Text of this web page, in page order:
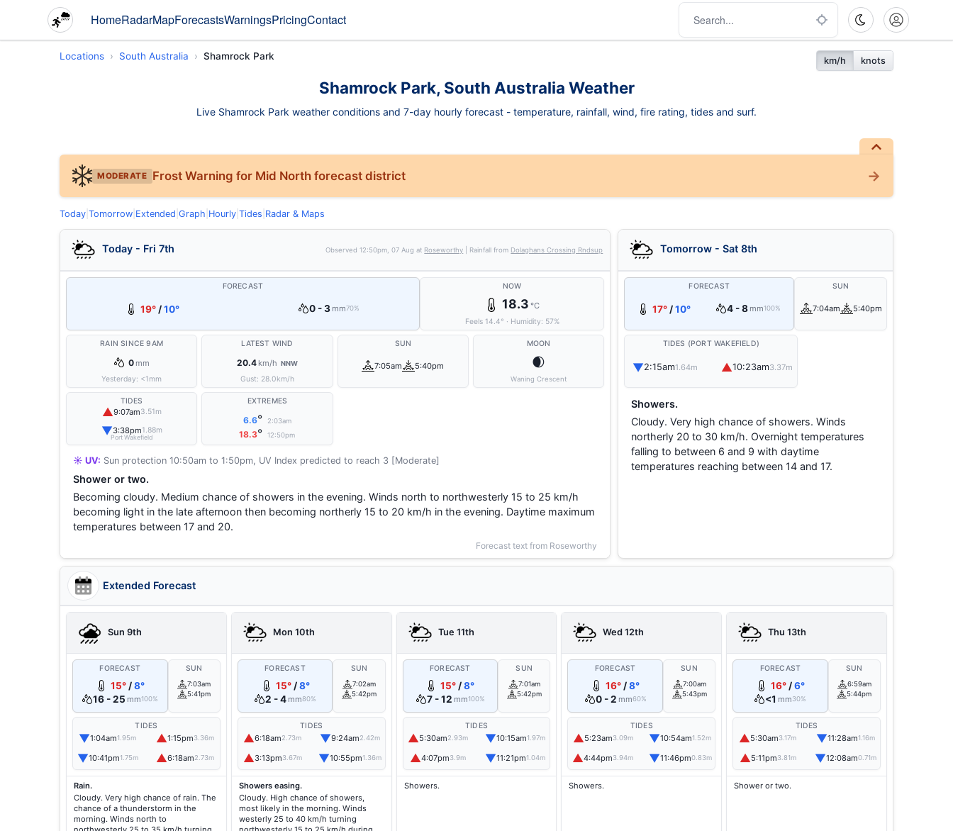
HomeRadarMapForecastsWarningsPricingContact
Locations South Australia Shamrock Park km/h knots
Shamrock Park, South Australia Weather
Live Shamrock Park weather conditions and 7-day hourly forecast - temperature, rainfall, wind, fire rating, tides and surf.
MODERATE Frost Warning for Mid North forecast district
Today Tomorrow Extended Graph Hourly Tides Radar & Maps
Today - Fri 7th Observed12:50pm, 07 Aug at Roseworthy | Rainfall from Dolaghans Crossing Rndsup
FORECAST
19° /10° 0 - 3 mm70%
NOW
18.3 °C
Feels 14.4° · Humidity: 57%
RAIN SINCE 9AM
0 mm
Yesterday: <1mm
LATEST WIND
20.4 km/h NNW
Gust: 28.0km/h
SUN
7:05am 5:40pm
MOON
🌒
Waning Crescent
TIDES
▲9:07am3.51m
▼3:38pm1.88m
Port Wakefield
EXTREMES
6.6° 2:03am
18.3° 12:50pm
☀️ UV: Sun protection 10:50am to 1:50pm, UV Index predicted to reach 3 [Moderate]
Shower or two.
Becoming cloudy. Medium chance of showers in the evening. Winds north to northwesterly 15 to 25 km/h
becoming light in the late afternoon then becoming northerly 15 to 20 km/h in the evening. Daytime maximum
temperatures between 17 and 20.
Forecast text from Roseworthy
Tomorrow - Sat 8th
FORECAST
17° /10° 4 - 8 mm100%
SUN
7:04am 5:40pm
TIDES (PORT WAKEFIELD)
▼2:15am1.64m ▲10:23am3.37m
Showers.
Cloudy. Very high chance of showers. Winds
northerly 20 to 30 km/h. Overnight temperatures
falling to between 6 and 9 with daytime
temperatures reaching between 14 and 17.
Extended Forecast
Sun 9th
FORECAST
15°/8°
16 - 25 mm100%
SUN
7:03am
5:41pm
TIDES
▼1:04am1.95m ▲1:15pm3.36m
▼10:41pm1.75m ▲6:18am2.73m
Rain.
Cloudy. Very high chance of rain. The
chance of a thunderstorm in the
morning. Winds north to
Mon 10th
FORECAST
15°/8°
2 - 4 mm80%
SUN
7:02am
5:42pm
TIDES
▲6:18am2.73m ▼9:24am2.42m
▲3:13pm3.67m ▼10:55pm1.36m
Showers easing.
Cloudy. High chance of showers,
most likely in the morning. Winds
westerly 25 to 40 km/h turning
Tue 11th
FORECAST
15° /8°
7 - 12 mm100%
SUN
7:01am
5:42pm
TIDES
▲5:30am2.93m ▼10:15am1.97m
▲4:07pm3.9m ▼11:21pm1.04m
Showers.
Wed 12th
FORECAST
16° /8°
0 - 2 mm60%
SUN
7:00am
5:43pm
TIDES
▲5:23am3.09m ▼10:54am1.52m
▲4:44pm3.94m ▼11:46pm0.83m
Showers.
Thu 13th
FORECAST
16°/6°
<1 mm30%
SUN
6:59am
5:44pm
TIDES
▲5:30am3.17m ▼11:28am1.16m
▲5:11pm3.81m ▼12:08am0.71m
Shower or two.